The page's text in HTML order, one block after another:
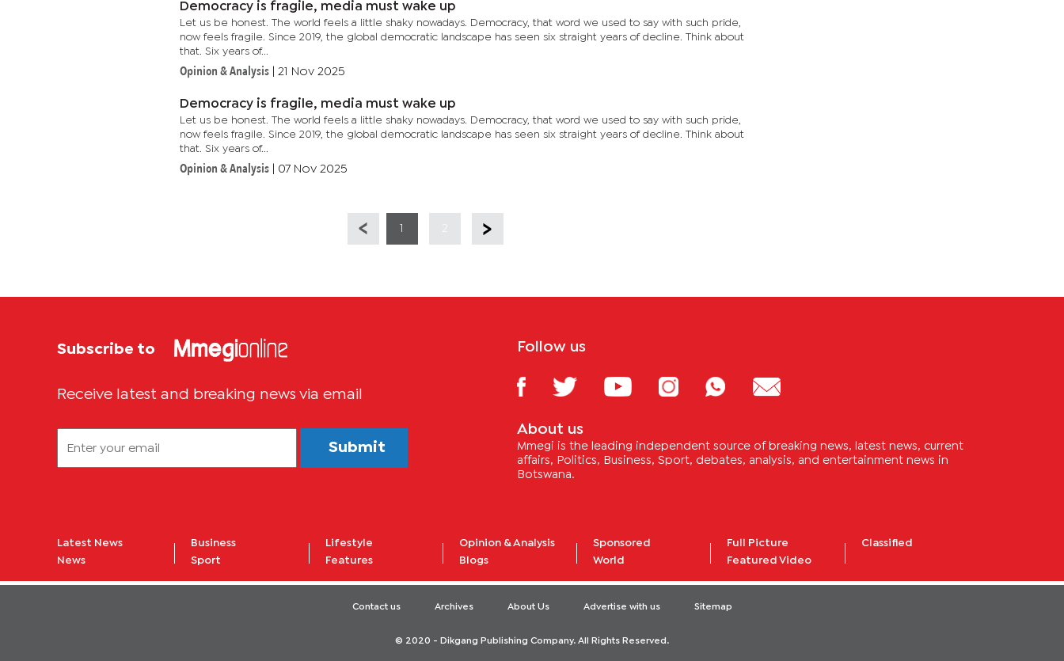
Democracy is fragile, media must wake up
Let us be honest. The world feels a little shaky nowadays. Democracy, that word we used to say with such pride,
now feels fragile. Since 2019, the global democratic landscape has seen six straight years of decline. Think about
that. Six years of...
Opinion & Analysis 21 Nov 2025
Democracy is fragile, media must wake up
Let us be honest. The world feels a little shaky nowadays. Democracy, that word we used to say with such pride,
now feels fragile. Since 2019, the global democratic landscape has seen six straight years of decline. Think about
that. Six years of...
Opinion & Analysis 07 Nov 2025
1
Subscribe to
Receive latest and breaking news via email
Submit
Follow us
About us
Mmegi is the leading independent source of breaking news, latest news, current
affairs, Politics, Business, Sport, debates, analysis, and entertainment news in
Botswana.
Latest News
News
Business
Sport
Lifestyle
Features
Opinion & Analysis
Blogs
Sponsored
World
Full Picture
Featured Video
Classified
Contact us Archives About Us Advertise with us Sitemap
© 2020 - Dikgang Publishing Company. All Rights Reserved.